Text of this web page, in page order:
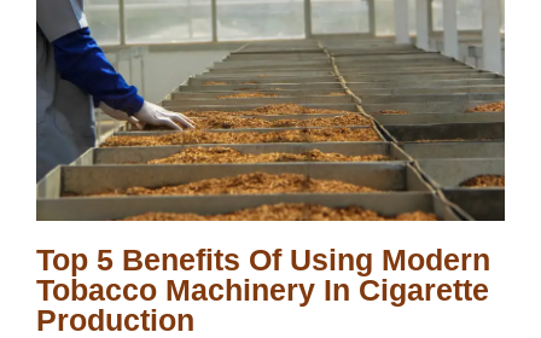
Top 5 Benefits Of Using Modern
Tobacco Machinery In Cigarette
Production